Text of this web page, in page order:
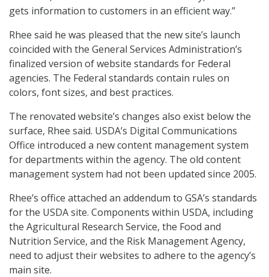
gets information to customers in an efficient way.”
Rhee said he was pleased that the new site’s launch
coincided with the General Services Administration’s
finalized version of website standards for Federal
agencies. The Federal standards contain rules on
colors, font sizes, and best practices.
The renovated website’s changes also exist below the
surface, Rhee said. USDA’s Digital Communications
Office introduced a new content management system
for departments within the agency. The old content
management system had not been updated since 2005.
Rhee’s office attached an addendum to GSA’s standards
for the USDA site. Components within USDA, including
the Agricultural Research Service, the Food and
Nutrition Service, and the Risk Management Agency,
need to adjust their websites to adhere to the agency’s
main site.